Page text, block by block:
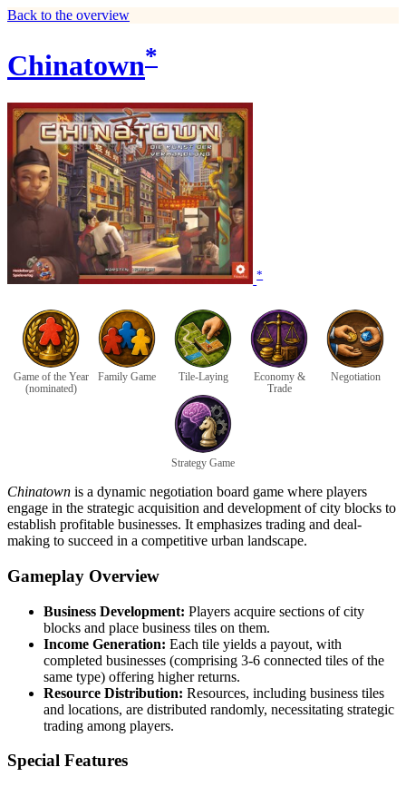
Back to the overview
Chinatown*
*
Game of the Year
(nominated)
Family Game Tile-Laying
Economy &
Trade
Negotiation
Strategy Game
Chinatown is a dynamic negotiation board game where players
engage in the strategic acquisition and development of city blocks to
establish profitable businesses. It emphasizes trading and deal-
making to succeed in a competitive urban landscape.
Gameplay Overview
Business Development: Players acquire sections of city
blocks and place business tiles on them.
Income Generation: Each tile yields a payout, with
completed businesses (comprising 3-6 connected tiles of the
same type) offering higher returns.
Resource Distribution: Resources, including business tiles
and locations, are distributed randomly, necessitating strategic
trading among players.
Special Features